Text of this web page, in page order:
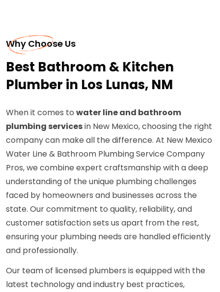
Why Choose Us
Best Bathroom & Kitchen
Plumber in Los Lunas, NM
When it comes to water line and bathroom
plumbing servicesin New Mexico, choosing the right
company can make all the difference. At New Mexico
Water Line & Bathroom Plumbing Service Company
Pros, we combine expert craftsmanship with a deep
understanding of the unique plumbing challenges
faced by homeowners and businesses across the
state. Our commitment to quality, reliability, and
customer satisfaction sets us apart from the rest,
ensuring your plumbing needs are handled efficiently
and professionally.
Our team of licensed plumbers is equipped with the
latest technology and industry best practices,